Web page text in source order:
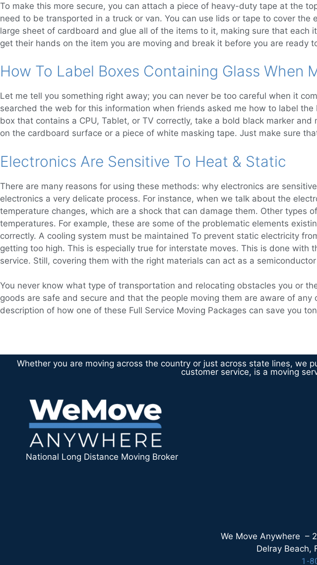
To make this more secure, you can attach a piece of heavy-duty tape at the
need to be transported in a truck or van. You can use lids or tape to cover
large sheet of cardboard and glue all of the items to it, making sure that
get their hands on the item you are moving and break it before you are ready
How To Label Boxes Containing Glass When
Let me tell you something right away; you can never be too careful when it
searched the web for this information when friends asked me how to label
box that contains a CPU, Tablet, or TV correctly, take a bold black marker
on the cardboard surface or a piece of white masking tape. Just make sure
Electronics Are Sensitive To Heat & Static
There are many reasons for using these methods: why electronics are
electronics a very delicate process. For instance, when we talk about the
temperature changes, which are a shock that can damage them. Other
temperatures. For example, these are some of the problematic elements
correctly. A cooling system must be maintained To prevent static electricity
getting too high. This is especially true for interstate moves. This is done
service. Still, covering them with the right materials can act as a
You never know what type of transportation and relocating obstacles you or
goods are safe and secure and that the people moving them are aware of any
description of how one of these Full Service Moving Packages can save you
Whether you are moving across the country or just across state lines, we
customer service, is a moving
National Long Distance Moving Broker
We Move Anywhere –
Delray Beach,
1-